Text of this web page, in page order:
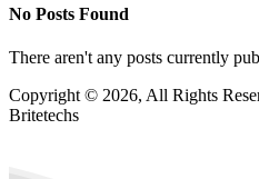
No Posts Found
There aren't any posts currently
Copyright © 2026, All Rights
Britetechs